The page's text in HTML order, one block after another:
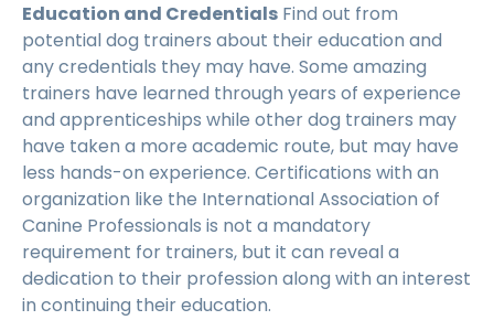
Education and Credentials Find out from
potential dog trainers about their education and
any credentials they may have. Some amazing
trainers have learned through years of experience
and apprenticeships while other dog trainers may
have taken a more academic route, but may have
less hands-on experience. Certifications with an
organization like the International Association of
Canine Professionals is not a mandatory
requirement for trainers, but it can reveal a
dedication to their profession along with an interest
in continuing their education.